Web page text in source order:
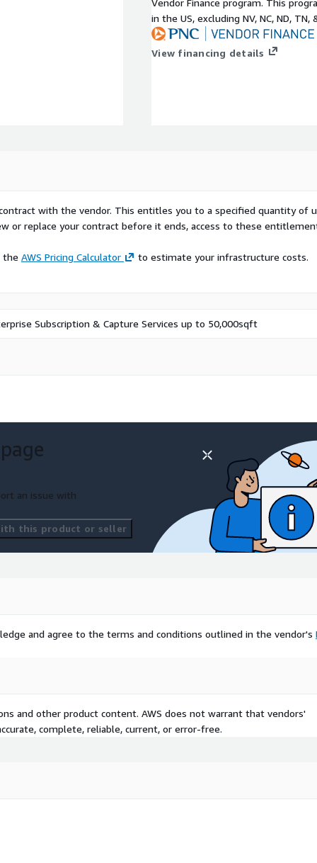
on AWS. To receive
AWS expertise and
to power end-to-
workforce who
and mining and
better meet compliance
training challenges
mitigate errors and
enabling
features enhance
Mendix, in
solution that aids plant
providing data
will work with you to
their (2)
Vendor Finance program. This
in the US, excluding NV, NC, ND, TN,
View financing details
with the vendor. This entitles you to a specified quantity of
or replace your contract before it ends, access to these
the AWS Pricing Calculator to estimate your infrastructure costs.
Subscription & Capture Services up to 50,000sqft
an issue with
this product or seller
and agree to the terms and conditions outlined in the vendor's
and other product content. AWS does not warrant that vendors'
complete, reliable, current, or error-free.